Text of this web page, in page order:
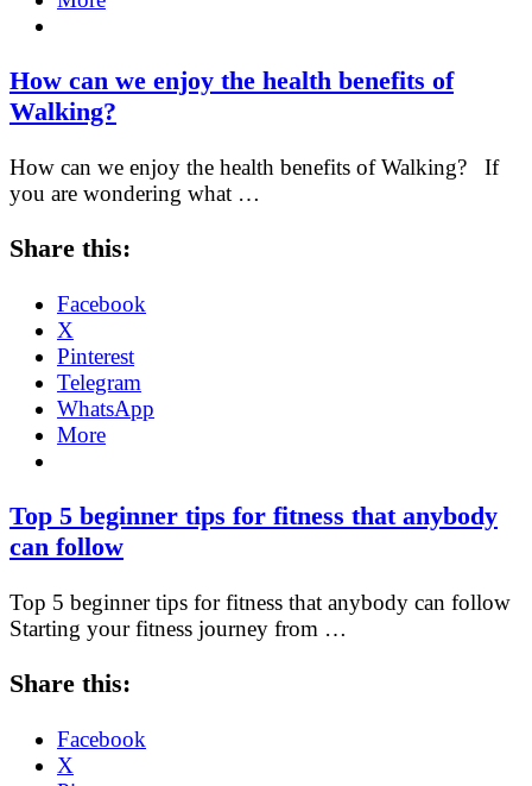
How can we enjoy the health benefits of
Walking?
How can we enjoy the health benefits of Walking? If
you are wondering what …
Share this:
Facebook
X
Pinterest
Telegram
WhatsApp
More
Top 5 beginner tips for fitness that anybody
can follow
Top 5 beginner tips for fitness that anybody can follow
Starting your fitness journey from …
Share this:
Facebook
X